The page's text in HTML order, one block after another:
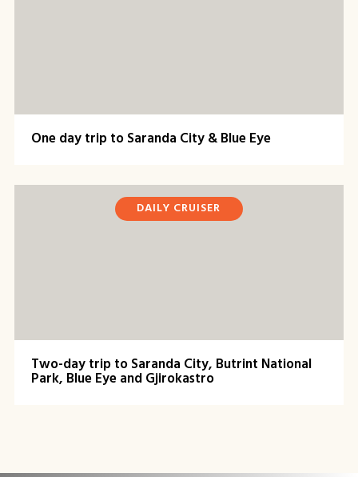
One day trip to Saranda City & Blue Eye
DAILY CRUISER
Two-day trip to Saranda City, Butrint National
Park, Blue Eye and Gjirokastro